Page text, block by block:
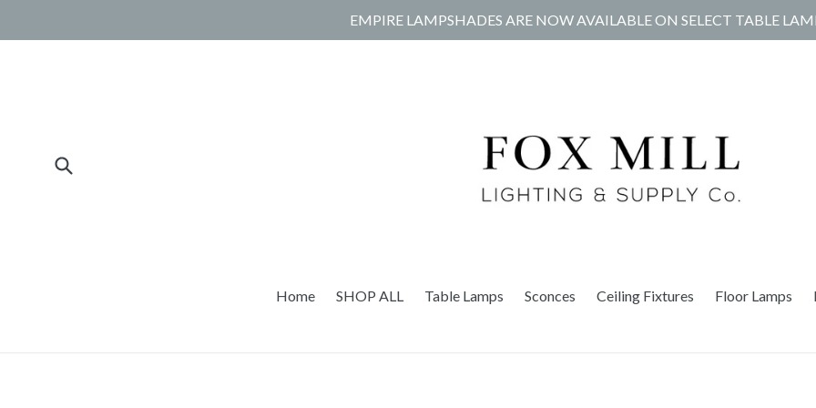
EMPIRE LAMPSHADES ARE NOW AVAILABLE ON SELECT TABLE
Home SHOP ALL Table Lamps Sconces Ceiling Fixtures Floor Lamps